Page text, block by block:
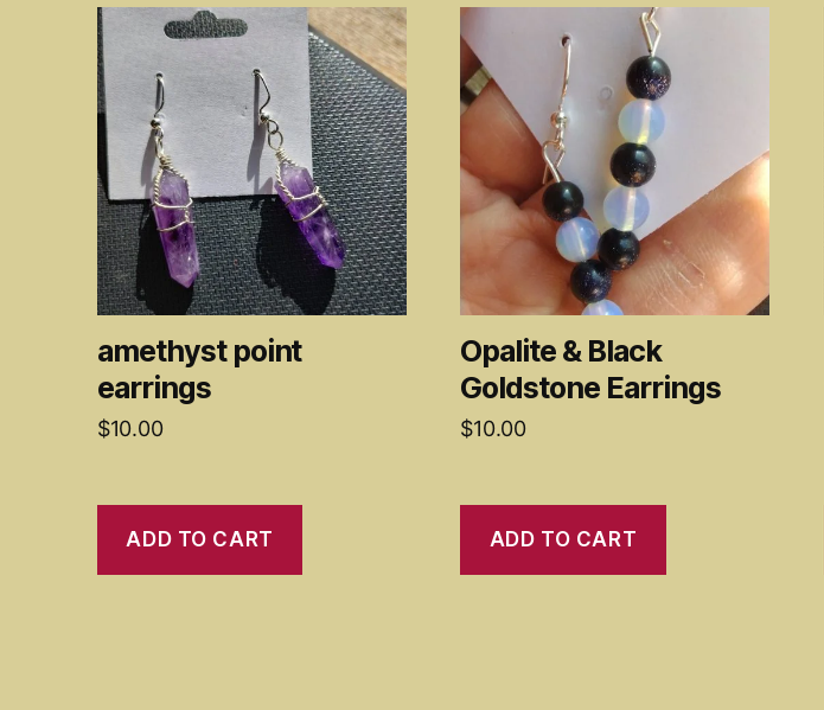
amethyst point
earrings
$10.00
ADD TO CART
Opalite & Black
Goldstone Earrings
$10.00
ADD TO CART